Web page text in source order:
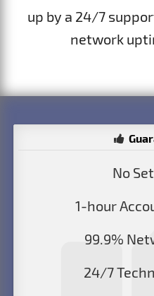
up by a 24/7
network
No
1-hour
99.9%
24/7